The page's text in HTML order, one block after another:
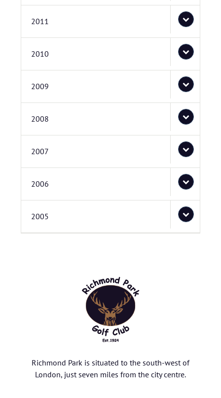
2011
2010
2009
2008
2007
2006
2005
Richmond Park is situated to the south-west of
London, just seven miles from the city centre.